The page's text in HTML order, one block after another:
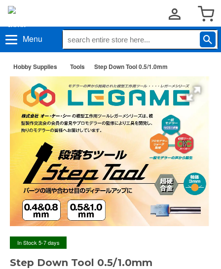
Menu
Hobby Supplies Tools Step Down Tool 0.5/1.0mm
In Stock 5-7 days
Step Down Tool 0.5/1.0mm